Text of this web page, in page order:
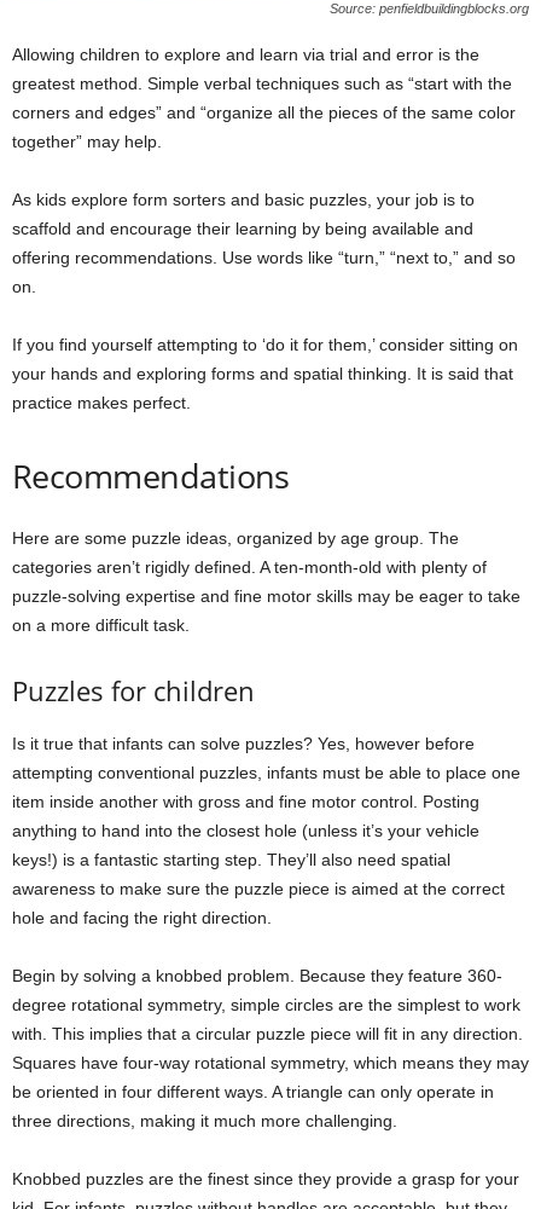
Source: penfieldbuildingblocks.org
Allowing children to explore and learn via trial and error is the
greatest method. Simple verbal techniques such as “start with the
corners and edges” and “organize all the pieces of the same color
together” may help.
As kids explore form sorters and basic puzzles, your job is to
scaffold and encourage their learning by being available and
offering recommendations. Use words like “turn,” “next to,” and so
on.
If you find yourself attempting to ‘do it for them,’ consider sitting on
your hands and exploring forms and spatial thinking. It is said that
practice makes perfect.
Recommendations
Here are some puzzle ideas, organized by age group. The
categories aren’t rigidly defined. A ten-month-old with plenty of
puzzle-solving expertise and fine motor skills may be eager to take
on a more difficult task.
Puzzles for children
Is it true that infants can solve puzzles? Yes, however before
attempting conventional puzzles, infants must be able to place one
item inside another with gross and fine motor control. Posting
anything to hand into the closest hole (unless it’s your vehicle
keys!) is a fantastic starting step. They’ll also need spatial
awareness to make sure the puzzle piece is aimed at the correct
hole and facing the right direction.
Begin by solving a knobbed problem. Because they feature 360-
degree rotational symmetry, simple circles are the simplest to work
with. This implies that a circular puzzle piece will fit in any direction.
Squares have four-way rotational symmetry, which means they may
be oriented in four different ways. A triangle can only operate in
three directions, making it much more challenging.
Knobbed puzzles are the finest since they provide a grasp for your